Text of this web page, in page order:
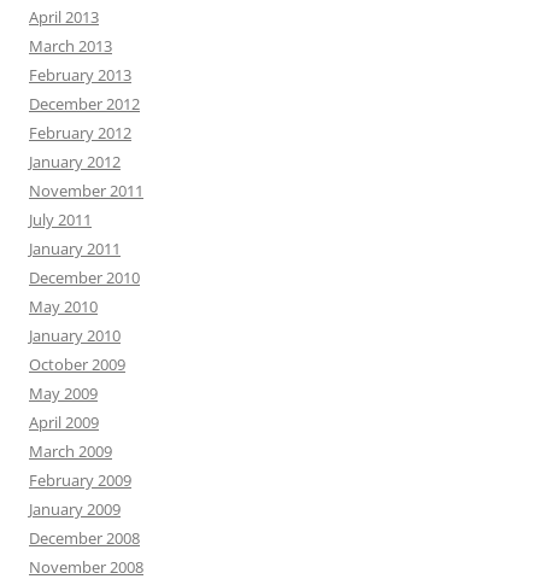
April 2013
March 2013
February 2013
December 2012
February 2012
January 2012
November 2011
July 2011
January 2011
December 2010
May 2010
January 2010
October 2009
May 2009
April 2009
March 2009
February 2009
January 2009
December 2008
November 2008